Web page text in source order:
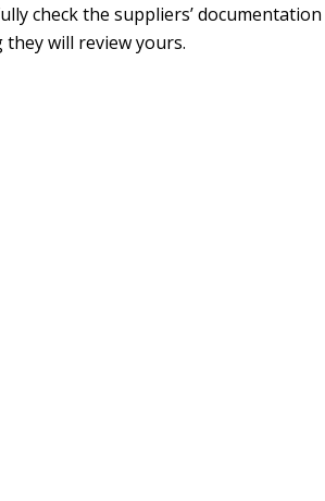
check the suppliers’ documentation
will review yours.